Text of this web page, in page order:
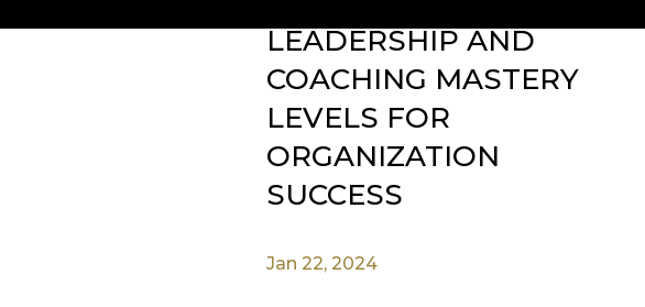
LEADERSHIP AND
COACHING MASTERY
LEVELS FOR
ORGANIZATION
SUCCESS
Jan 22, 2024